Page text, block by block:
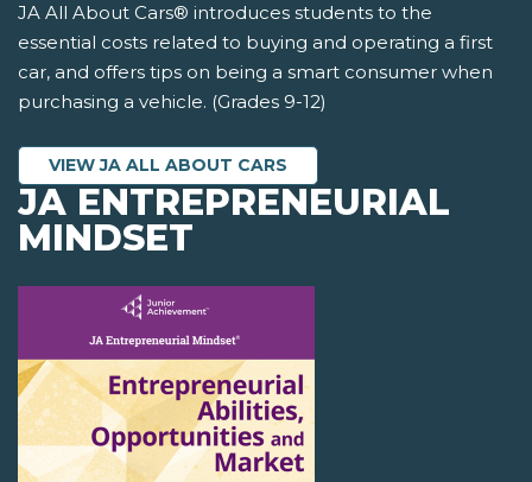
JA All About Cars® introduces students to the
essential costs related to buying and operating a first
car, and offers tips on being a smart consumer when
purchasing a vehicle. (Grades 9-12)
VIEW JA ALL ABOUT CARS
JA ENTREPRENEURIAL
MINDSET